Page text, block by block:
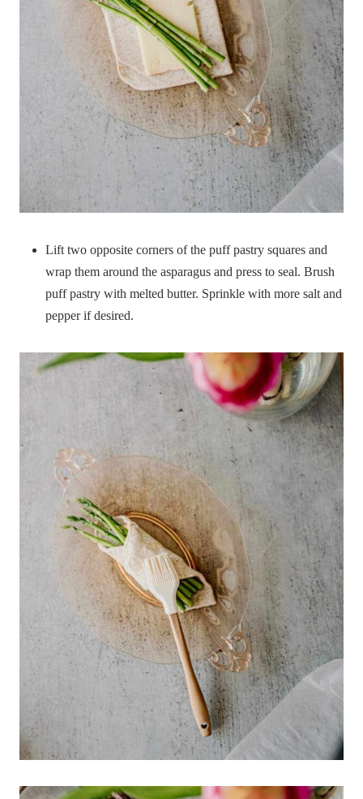
Lift two opposite corners of the puff pastry squares and
wrap them around the asparagus and press to seal. Brush
puff pastry with melted butter. Sprinkle with more salt and
pepper if desired.